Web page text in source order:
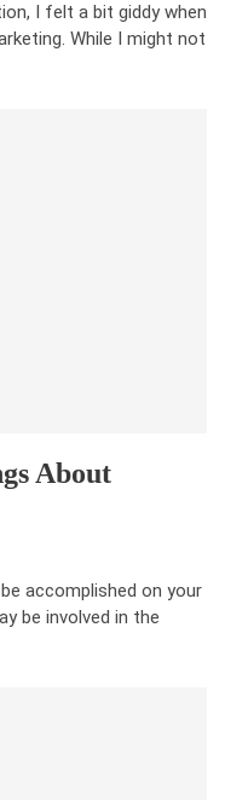
I felt a bit giddy when
While I might not
About
accomplished on your
be involved in the